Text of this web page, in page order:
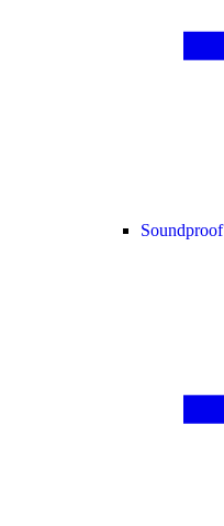
Soundproof